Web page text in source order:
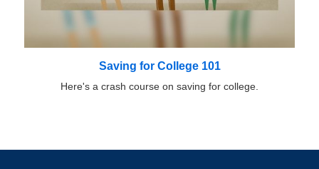
Saving for College 101
Here's a crash course on saving for college.